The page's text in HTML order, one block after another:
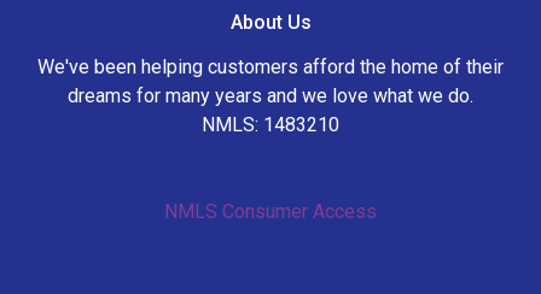
About Us
We've been helping customers afford the home of their
dreams for many years and we love what we do.
NMLS: 1483210
NMLS Consumer Access